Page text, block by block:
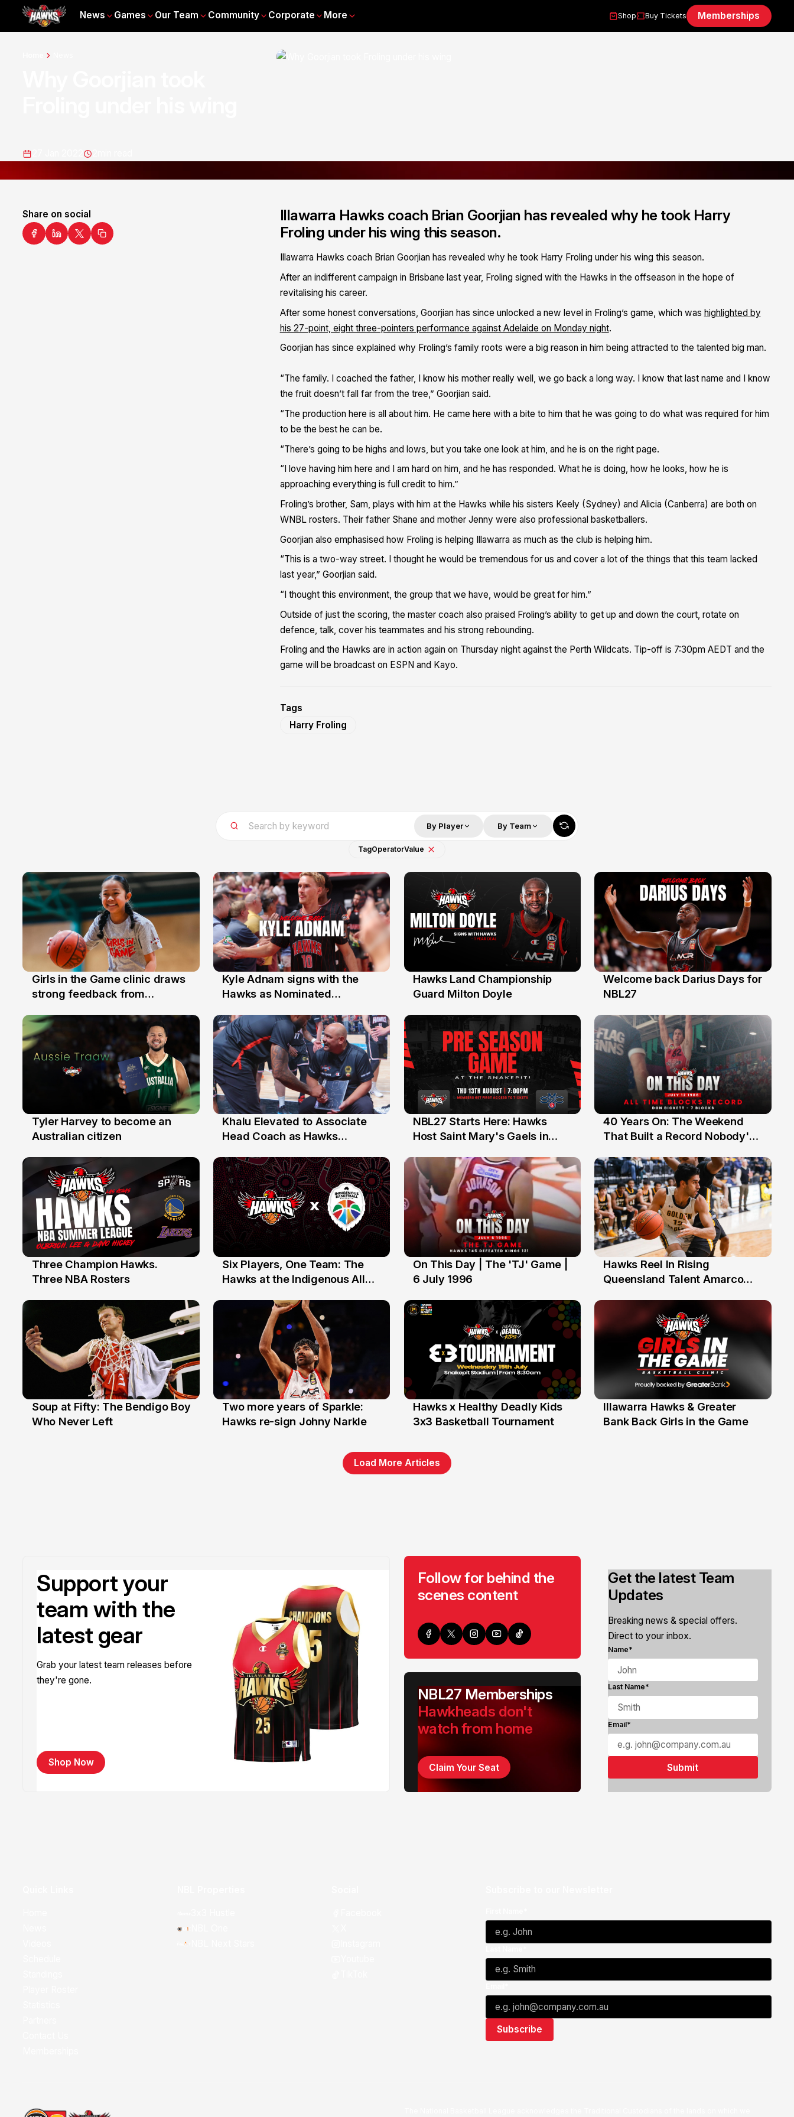
News Games Our Team Community Corporate More Shop Buy Tickets Memberships
Share on social
Illawarra Hawks coach Brian Goorjian has revealed why he took Harry
Froling under his wing this season.
Illawarra Hawks coach Brian Goorjian has revealed why he took Harry Froling under his wing this season.
After an indifferent campaign in Brisbane last year, Froling signed with the Hawks in the offseason in the hope of
revitalising his career.
After some honest conversations, Goorjian has since unlocked a new level in Froling’s game, which was highlighted by
his 27-point, eight three-pointers performance against Adelaide on Monday night.
Goorjian has since explained why Froling’s family roots were a big reason in him being attracted to the talented big man.
“The family. I coached the father, I know his mother really well, we go back a long way. I know that last name and I know
the fruit doesn’t fall far from the tree,” Goorjian said.
“The production here is all about him. He came here with a bite to him that he was going to do what was required for him
to be the best he can be.
“There’s going to be highs and lows, but you take one look at him, and he is on the right page.
“I love having him here and I am hard on him, and he has responded. What he is doing, how he looks, how he is
approaching everything is full credit to him.”
Froling’s brother, Sam, plays with him at the Hawks while his sisters Keely (Sydney) and Alicia (Canberra) are both on
WNBL rosters. Their father Shane and mother Jenny were also professional basketballers.
Goorjian also emphasised how Froling is helping Illawarra as much as the club is helping him.
“This is a two-way street. I thought he would be tremendous for us and cover a lot of the things that this team lacked
last year,” Goorjian said.
“I thought this environment, the group that we have, would be great for him.”
Outside of just the scoring, the master coach also praised Froling’s ability to get up and down the court, rotate on
defence, talk, cover his teammates and his strong rebounding.
Froling and the Hawks are in action again on Thursday night against the Perth Wildcats. Tip-off is 7:30pm AEDT and the
game will be broadcast on ESPN and Kayo.
Tags
Harry Froling
By Player By Team
TagOperatorValue
3 Aug
Girls in the Game clinic draws
strong feedback from
31 Jul
Kyle Adnam signs with the
Hawks as Nominated
30 Jul
Hawks Land Championship
Guard Milton Doyle
28 Jul
Welcome back Darius Days for
NBL27
27 Jul
Tyler Harvey to become an
Australian citizen
25 Jul
Khalu Elevated to Associate
Head Coach as Hawks
the Year Honours
13 Jul
NBL27 Starts Here: Hawks
Host Saint Mary's Gaels in
12 Jul
40 Years On: The Weekend
That Built a Record Nobody's
10 Jul
Three Champion Hawks.
Three NBA Rosters
7 Jul
Six Players, One Team: The
Hawks at the Indigenous All
6 Jul
On This Day | The 'TJ' Game |
6 July 1996
Hawks Reel In Rising
Queensland Talent Amarco
20 Jun
Soup at Fifty: The Bendigo Boy
Who Never Left
16 Jun
Two more years of Sparkle:
Hawks re-sign Johny Narkle
6 Jun
Hawks x Healthy Deadly Kids
3x3 Basketball Tournament
1 Jun
Illawarra Hawks & Greater
Bank Back Girls in the Game
Load More Articles
Support your
team with the
latest gear
Grab your latest team releases before
they're gone.
Shop Now
Follow for behind the
scenes content
Get the latest Team
Updates
Breaking news & special offers.
Direct to your inbox.
Name*
Last Name*
Email*
NBL27 Memberships
Hawkheads don't
watch from home
Claim Your Seat